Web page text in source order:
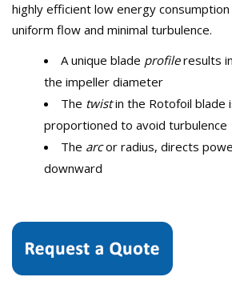
highly efficient low energy
uniform flow and minimal turbulence.
A unique blade profileresults
the impeller diameter
The twistin the Rotofoil blade
proportioned to avoid turbulence
The arcor radius, directs
downward